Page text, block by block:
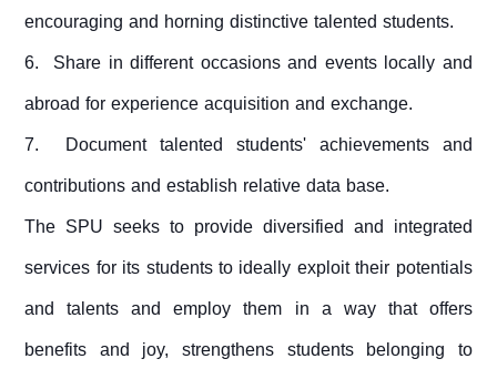
encouraging and horning distinctive talented students.
6. Share in different occasions and events locally and
abroad for experience acquisition and exchange.
7. Document talented students' achievements and
contributions and establish relative data base.
The SPU seeks to provide diversified and integrated
services for its students to ideally exploit their potentials
and talents and employ them in a way that offers
benefits and joy, strengthens students belonging to